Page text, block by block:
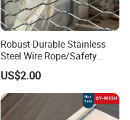
Robust Durable Stainless
Steel Wire Rope/Safety
Climbing Net Ferrule
Knitted/Hand-Woven Cable
Fence
US$2.00